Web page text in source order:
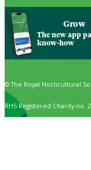
Grow
The new app
know-how
© The Royal Horticultural
RHS Registered Charity no.